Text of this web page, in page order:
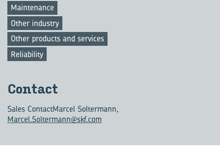
Maintenance
Other industry
Other products and services
Reliability
Con­tact
Sales ContactMarcel Soltermann,
Marcel.Soltermann@skf.com